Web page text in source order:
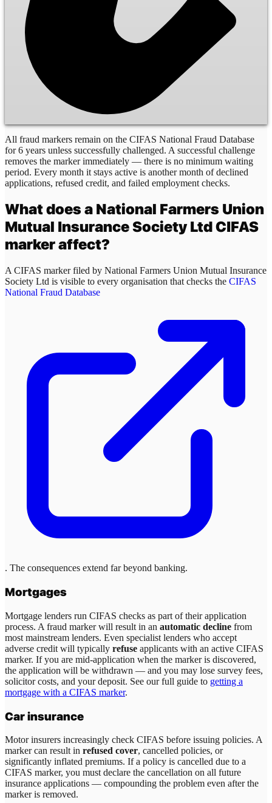
All fraud markers remain on the CIFAS National Fraud Database
for 6 years unless successfully challenged. A successful challenge
removes the marker immediately — there is no minimum waiting
period. Every month it stays active is another month of declined
applications, refused credit, and failed employment checks.
What does a National Farmers Union
Mutual Insurance Society LtdCIFAS
marker affect?
A CIFAS marker filed by National Farmers Union Mutual Insurance
Society Ltd is visible to every organisation that checks the CIFAS
National Fraud Database
. The consequences extend far beyond banking.
Mortgages
Mortgage lenders run CIFAS checks as part of their application
process. A fraud marker will result in an automatic decline from
most mainstream lenders. Even specialist lenders who accept
adverse credit will typically refuse applicants with an active CIFAS
marker. If you are mid-application when the marker is discovered,
the application will be withdrawn — and you may lose survey fees,
solicitor costs, and your deposit. See our full guide to getting a
mortgage with a CIFAS marker.
Car insurance
Motor insurers increasingly check CIFAS before issuing policies. A
marker can result in refused cover, cancelled policies, or
significantly inflated premiums. If a policy is cancelled due to a
CIFAS marker, you must declare the cancellation on all future
insurance applications — compounding the problem even after the
marker is removed.